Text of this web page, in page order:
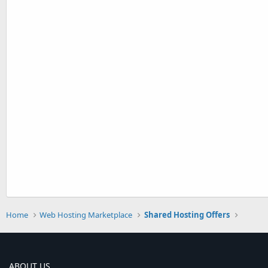
Home Web Hosting Marketplace Shared Hosting Offers